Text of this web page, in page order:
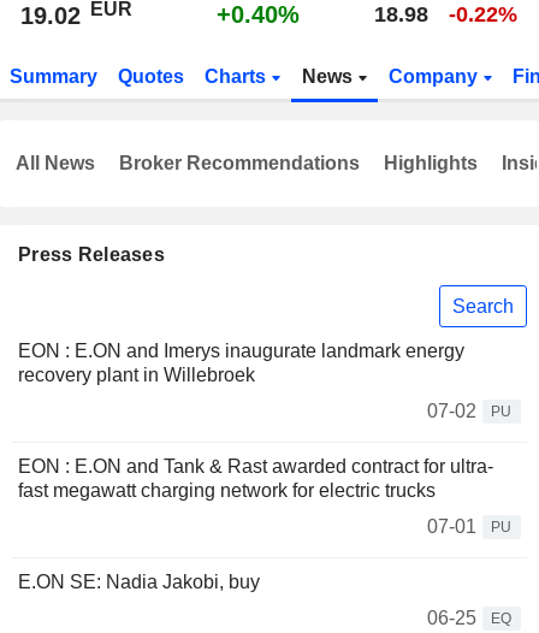
19.02 EUR +0.40% 18.98 -0.22%
Summary Quotes Charts News Company
Press Releases
Search
EON : E.ON and Imerys inaugurate landmark energy
recovery plant in Willebroek
07-02
PU
EON : E.ON and Tank & Rast awarded contract for ultra-
fast megawatt charging network for electric trucks
07-01
PU
E.ON SE: Nadia Jakobi, buy
06-25
EQ
All News Broker Recommendations Highlights